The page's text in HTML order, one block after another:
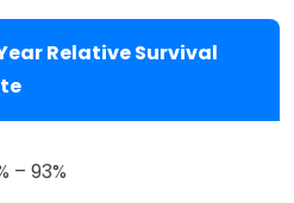
Relative Survival
– 93%